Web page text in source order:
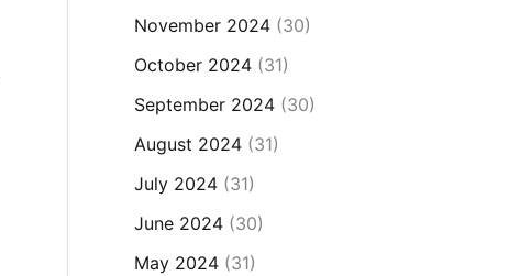
November 2024(30)
October 2024(31)
September 2024(30)
August 2024(31)
July 2024(31)
June 2024(30)
May 2024(31)